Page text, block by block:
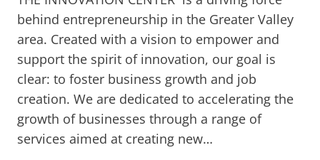
behind entrepreneurship in the Greater Valley
area. Created with a vision to empower and
support the spirit of innovation, our goal is
clear: to foster business growth and job
creation. We are dedicated to accelerating the
growth of businesses through a range of
services aimed at creating new…